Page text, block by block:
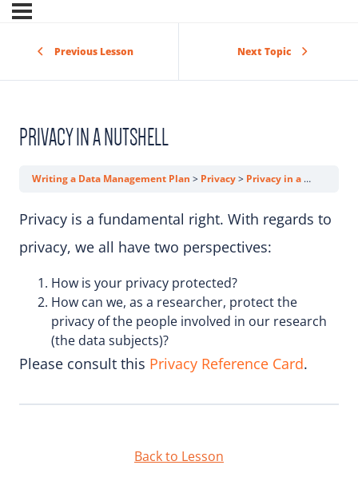
Previous Lesson Next Topic
PRIVACY IN A NUTSHELL
Writing a Data Management Plan Privacy Privacy in a Nutshell
Privacy is a fundamental right. With regards to
privacy, we all have two perspectives:
How is your privacy protected?
How can we, as a researcher, protect the
privacy of the people involved in our research
(the data subjects)?
Please consult this Privacy Reference Card.
Back to Lesson